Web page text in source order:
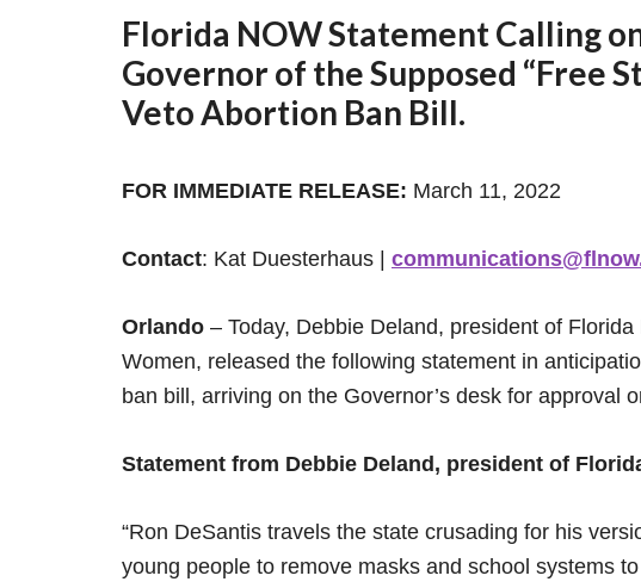
Florida NOW Statement Calling
Governor of the Supposed “Free
Veto Abortion Ban Bill.
FOR IMMEDIATE RELEASE: March 11, 2022
Contact: Kat Duesterhaus |
Orlando – Today, Debbie Deland, president of
Women, released the following statement in
ban bill, arriving on the Governor’s desk for approval
Statement from Debbie Deland, president of
“Ron DeSantis travels the state crusading for his
young people to remove masks and school systems